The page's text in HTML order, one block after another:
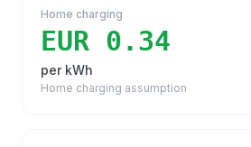
Home charging
EUR 0.34
per kWh
Home charging assumption